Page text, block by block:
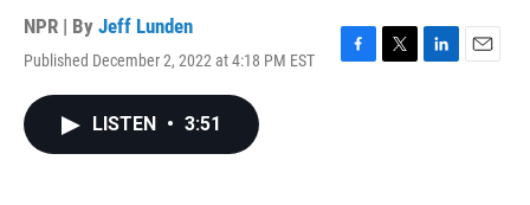
NPR | By Jeff Lunden
Published December 2, 2022 at 4:18 PM EST
F
T
L
E
LISTEN • 3:51